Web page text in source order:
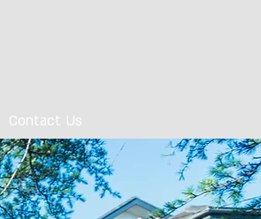
Contact Us